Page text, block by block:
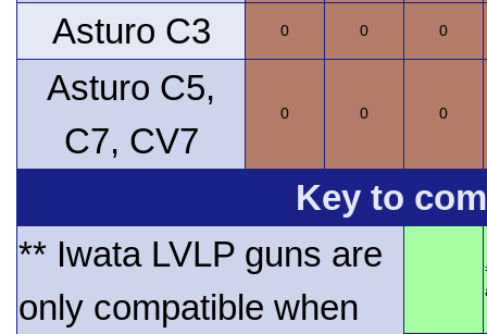
Asturo C3 0 0 0
Asturo C5,
C7, CV7
0 0 0
Key to
** Iwata LVLP guns are
only compatible when